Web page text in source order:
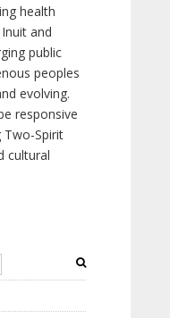
health
and
public
peoples
evolving.
responsive
Two-Spirit
cultural